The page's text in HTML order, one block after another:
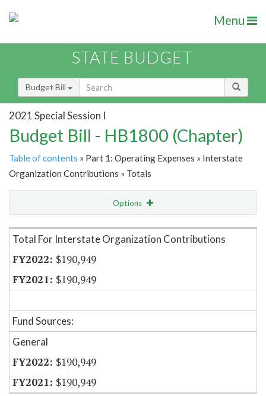
Menu
STATE BUDGET
Budget Bill
2021 Special Session I
Budget Bill - HB1800 (Chapter)
Table of contents » Part 1: Operating Expenses » Interstate
Organization Contributions » Totals
Options
Item Lookup
Total For Interstate Organization Contributions
$190,949
$190,949
Fund Sources:
General
$190,949
$190,949